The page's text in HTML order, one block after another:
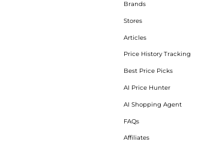
Brands
Stores
Articles
Price History Tracking
Best Price Picks
AI Price Hunter
AI Shopping Agent
FAQs
Affiliates